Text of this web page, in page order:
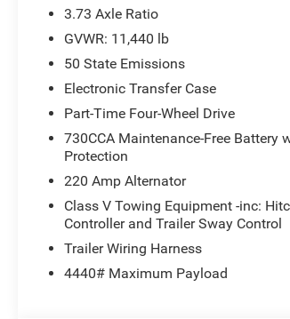
- Rearview camera
This Tradesman model also offers
locks, and a 400W inverter. Built to
any job.
Price includes: $1000 - 2026
Cash . Exp. 08/31/2026
3.73 Axle Ratio
GVWR: 11,440 lb
50 State Emissions
Electronic Transfer Case
Part-Time Four-Wheel Drive
730CCA Maintenance-Free Battery
Protection
220 Amp Alternator
Class V Towing Equipment -inc:
Controller and Trailer Sway Control
Trailer Wiring Harness
4440# Maximum Payload